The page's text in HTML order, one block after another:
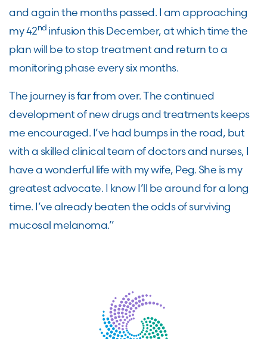
and again the months passed. I am approaching
my 42nd infusion this December, at which time the
plan will be to stop treatment and return to a
monitoring phase every six months.
The journey is far from over. The continued
development of new drugs and treatments keeps
me encouraged. I’ve had bumps in the road, but
with a skilled clinical team of doctors and nurses, I
have a wonderful life with my wife, Peg. She is my
greatest advocate. I know I’ll be around for a long
time. I’ve already beaten the odds of surviving
mucosal melanoma.”